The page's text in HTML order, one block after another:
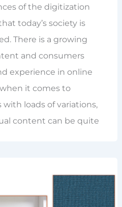
of the digitization
today’s society is
There is a growing
and consumers
experience in online
it comes to
loads of variations,
content can be quite